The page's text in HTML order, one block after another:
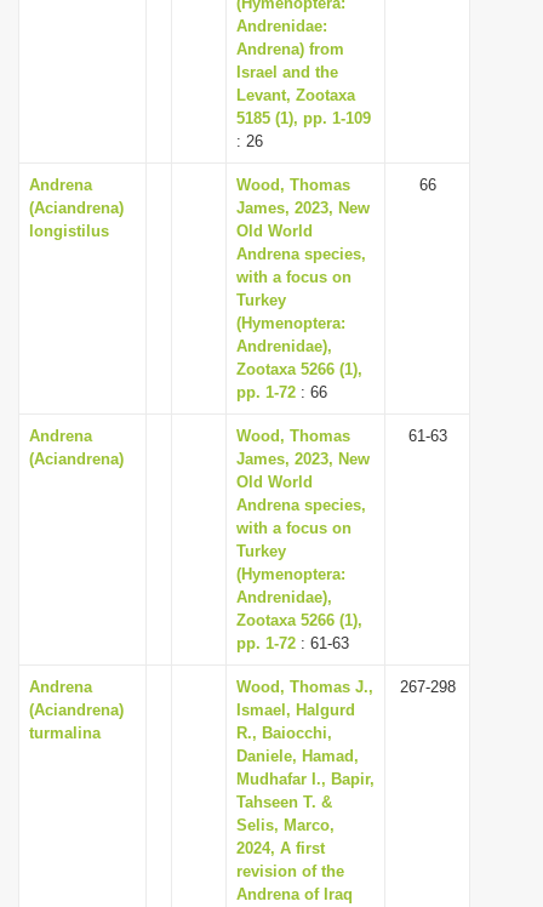
Andrenidae:
Andrena) from
Israel and the
Levant, Zootaxa
5185 (1), pp. 1-109
: 26
Andrena
(Aciandrena)
longistilus
Wood, Thomas
James, 2023, New
Old World
Andrena species,
with a focus on
Turkey
(Hymenoptera:
Andrenidae),
Zootaxa 5266 (1),
pp. 1-72 : 66
66
Andrena
(Aciandrena)
Wood, Thomas
James, 2023, New
Old World
Andrena species,
with a focus on
Turkey
(Hymenoptera:
Andrenidae),
Zootaxa 5266 (1),
pp. 1-72 : 61-63
61-63
Andrena
(Aciandrena)
turmalina
Wood, Thomas J.,
Ismael, Halgurd
R., Baiocchi,
Daniele, Hamad,
Mudhafar I., Bapir,
Tahseen T. &
Selis, Marco,
2024, A first
revision of the
Andrena of Iraq
267-298